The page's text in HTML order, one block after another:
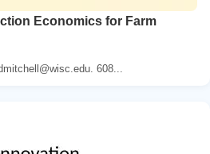
Economics for Farm
608...